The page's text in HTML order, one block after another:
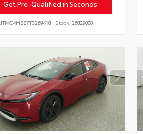
Get Pre-Qualified in Seconds
JTNC4MBE7T3269418 Stock: 26829000